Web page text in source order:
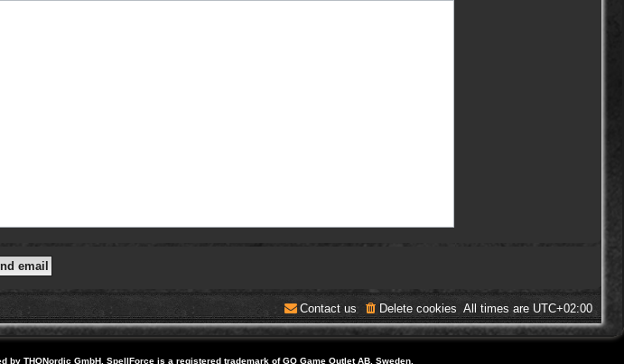
All times are UTC+02:00
Delete cookies
Contact us
by THQNordic GmbH. SpellForce is a registered trademark of GO Game Outlet AB, Sweden.